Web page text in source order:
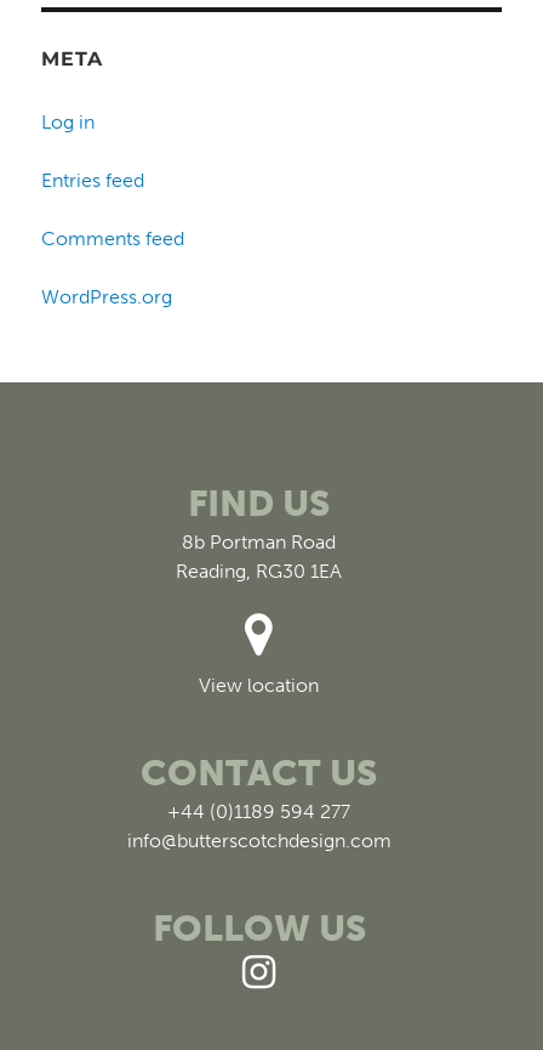
META
Log in
Entries feed
Comments feed
WordPress.org
FIND US
8b Portman Road
Reading, RG30 1EA
View location
CONTACT US
+44 (0)1189 594 277
info@butterscotchdesign.com
FOLLOW US